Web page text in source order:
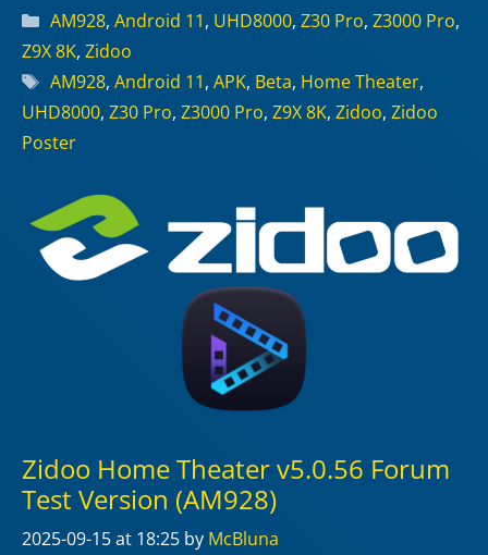
Categories
AM928, Android 11, UHD8000, Z30 Pro, Z3000 Pro,
Z9X 8K, Zidoo
Tags
AM928, Android 11, APK, Beta, Home Theater,
UHD8000, Z30 Pro, Z3000 Pro, Z9X 8K, Zidoo, Zidoo
Poster
Zidoo Home Theater v5.0.56 Forum
Test Version (AM928)
2025-09-15at 18:25 by McBluna